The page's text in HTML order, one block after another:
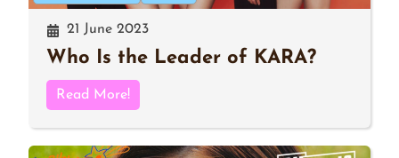
21 June 2023
Who Is the Leader of KARA?
Read More!